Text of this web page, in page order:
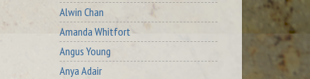
Alwin Chan
Amanda Whitfort
Angus Young
Anya Adair